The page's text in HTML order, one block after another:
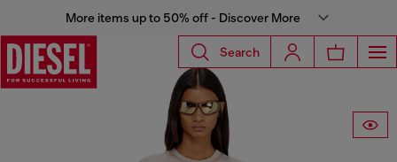
More items up to 50% off - Discover More
Search